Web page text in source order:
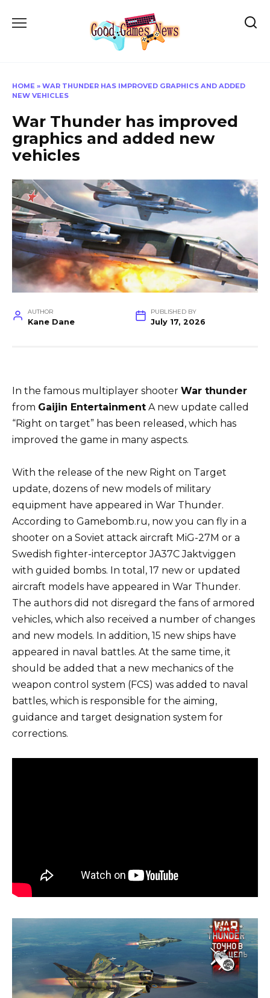
HOME » WAR THUNDER HAS IMPROVED GRAPHICS AND ADDED
NEW VEHICLES
War Thunder has improved
graphics and added new
vehicles
AUTHOR
Kane Dane
PUBLISHED BY
July 17, 2026
In the famous multiplayer shooter War thunder
from Gaijin Entertainment A new update called
“Right on target” has been released, which has
improved the game in many aspects.
With the release of the new Right on Target
update, dozens of new models of military
equipment have appeared in War Thunder.
According to Gamebomb.ru, now you can fly in a
shooter on a Soviet attack aircraft MiG-27M or a
Swedish fighter-interceptor JA37C Jaktviggen
with guided bombs. In total, 17 new or updated
aircraft models have appeared in War Thunder.
The authors did not disregard the fans of armored
vehicles, which also received a number of changes
and new models. In addition, 15 new ships have
appeared in naval battles. At the same time, it
should be added that a new mechanics of the
weapon control system (FCS) was added to naval
battles, which is responsible for the aiming,
guidance and target designation system for
corrections.